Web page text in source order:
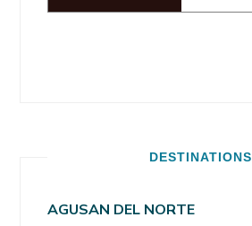
DESTINATIONS
AGUSAN DEL NORTE